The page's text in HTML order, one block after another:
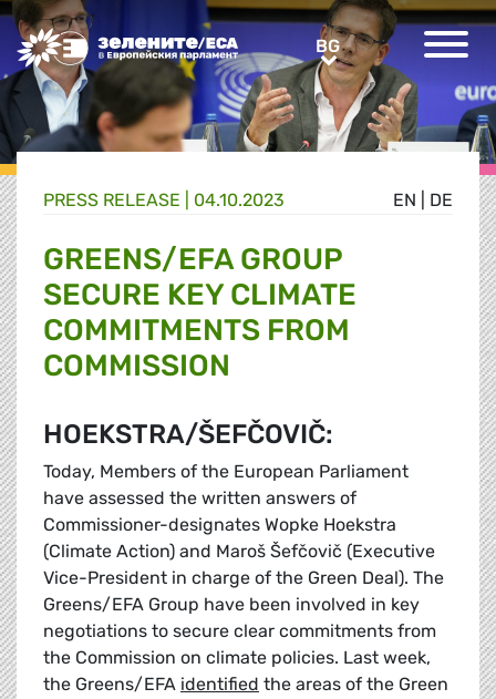
Greens/EFA Home BGBG
EN DE
PRESS RELEASE | 04.10.2023
GREENS/EFA GROUP
SECURE KEY CLIMATE
COMMITMENTS FROM
COMMISSION
HOEKSTRA/ŠEFČOVIČ:
Today, Members of the European Parliament
have assessed the written answers of
Commissioner-designates Wopke Hoekstra
(Climate Action) and Maroš Šefčovič (Executive
Vice-President in charge of the Green Deal). The
Greens/EFA Group have been involved in key
negotiations to secure clear commitments from
the Commission on climate policies. Last week,
the Greens/EFA identified the areas of the Green